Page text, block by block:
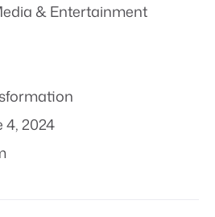
& Entertainment
4, 2024